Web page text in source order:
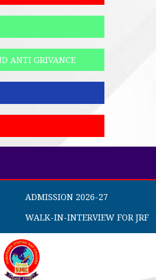
ANTI GRIVANCE
ADMISSION 2026-27
WALK-IN-INTERVIEW FOR JRF